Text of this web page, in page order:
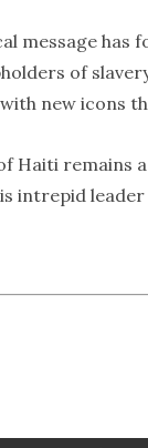
message
of
new icons
Haiti remains
intrepid